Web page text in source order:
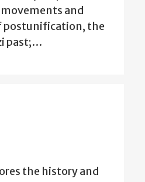
and
postunification, the
past;…
the history and